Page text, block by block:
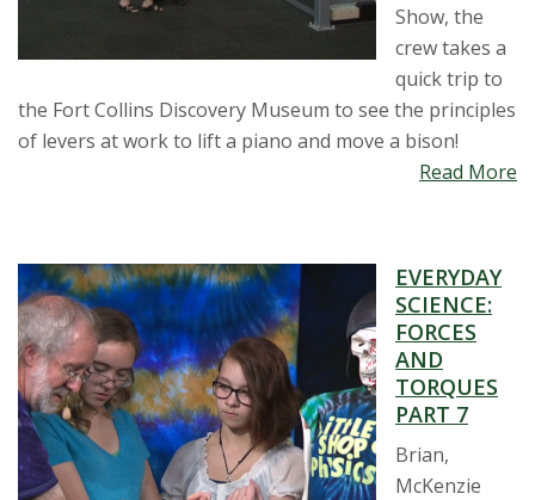
Show, the
crew takes a
quick trip to
the Fort Collins Discovery Museum to see the principles
of levers at work to lift a piano and move a bison!
Read More
EVERYDAY
SCIENCE:
FORCES
AND
TORQUES
PART 7
Brian,
McKenzie